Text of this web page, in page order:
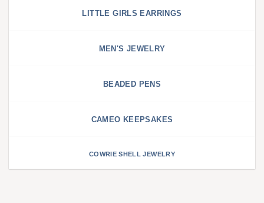
LITTLE GIRLS EARRINGS
MEN'S JEWELRY
BEADED PENS
CAMEO KEEPSAKES
COWRIE SHELL JEWELRY